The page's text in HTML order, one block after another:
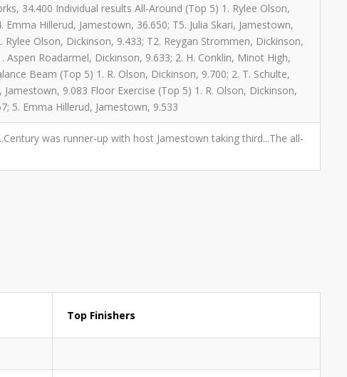
34.400 Individual results All-Around (Top 5) 1. Rylee Olson,
Hillerud, Jamestown, 36.650; T5. Julia Skari, Jamestown,
Olson, Dickinson, 9.433; T2. Reygan Strommen, Dickinson,
Roadarmel, Dickinson, 9.633; 2. H. Conklin, Minot High,
Beam (Top 5) 1. R. Olson, Dickinson, 9.700; 2. T. Schulte,
9.083 Floor Exercise (Top 5) 1. R. Olson, Dickinson,
5. Emma Hillerud, Jamestown, 9.533
was runner-up with host Jamestown taking third...The all-
Top Finishers